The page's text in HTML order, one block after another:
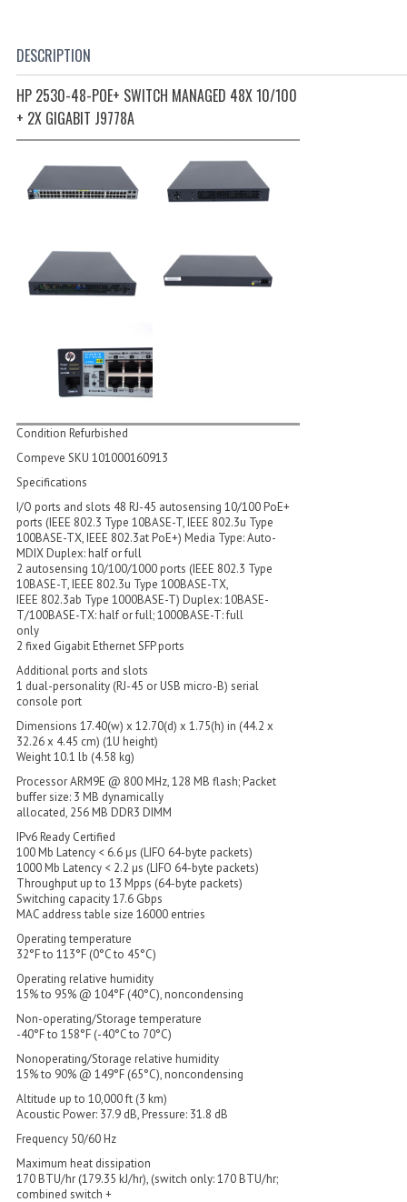
DESCRIPTION
HP 2530-48-POE+ SWITCH MANAGED 48X 10/100
+ 2X GIGABIT J9778A
Condition Refurbished
Compeve SKU 101000160913
Specifications
I/O ports and slots 48 RJ-45 autosensing 10/100 PoE+
ports (IEEE 802.3 Type 10BASE-T, IEEE 802.3u Type
100BASE-TX, IEEE 802.3at PoE+) Media Type: Auto-
MDIX Duplex: half or full
2 autosensing 10/100/1000 ports (IEEE 802.3 Type
10BASE-T, IEEE 802.3u Type 100BASE-TX,
IEEE 802.3ab Type 1000BASE-T) Duplex: 10BASE-
T/100BASE-TX: half or full; 1000BASE-T: full
only
2 fixed Gigabit Ethernet SFP ports
Additional ports and slots
1 dual-personality (RJ-45 or USB micro-B) serial
console port
Dimensions 17.40(w) x 12.70(d) x 1.75(h) in (44.2 x
32.26 x 4.45 cm) (1U height)
Weight 10.1 lb (4.58 kg)
Processor ARM9E @ 800 MHz, 128 MB flash; Packet
buffer size: 3 MB dynamically
allocated, 256 MB DDR3 DIMM
IPv6 Ready Certified
100 Mb Latency < 6.6 µs (LIFO 64-byte packets)
1000 Mb Latency < 2.2 µs (LIFO 64-byte packets)
Throughput up to 13 Mpps (64-byte packets)
Switching capacity 17.6 Gbps
MAC address table size 16000 entries
Operating temperature
32°F to 113°F (0°C to 45°C)
Operating relative humidity
15% to 95% @ 104°F (40°C), noncondensing
Non-operating/Storage temperature
-40°F to 158°F (-40°C to 70°C)
Nonoperating/Storage relative humidity
15% to 90% @ 149°F (65°C), noncondensing
Altitude up to 10,000 ft (3 km)
Acoustic Power: 37.9 dB, Pressure: 31.8 dB
Frequency 50/60 Hz
Maximum heat dissipation
170 BTU/hr (179.35 kJ/hr), (switch only: 170 BTU/hr;
combined switch +